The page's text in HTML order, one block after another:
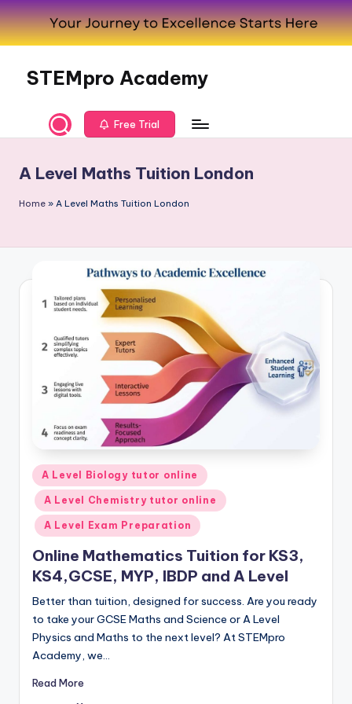
Skip
contentSTEMpro Academy
Free Trial
A Level Maths Tuition London
Home » A Level Maths Tuition London
Posted
in
A Level Biology tutor online
A Level Chemistry tutor online
A Level Exam Preparation
Online Mathematics Tuition for KS3,
KS4,GCSE, MYP, IBDP and A Level
Better than tuition, designed for success. Are you ready
to take your GCSE Maths and Science or A Level
Physics and Maths to the next level? At STEMpro
Academy, we…
Read More